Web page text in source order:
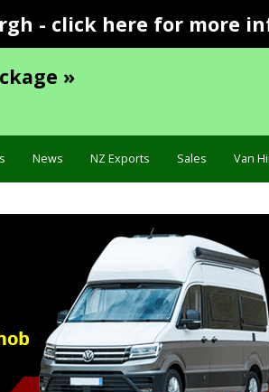
- click here for more
»
News NZ Exports Sales Van